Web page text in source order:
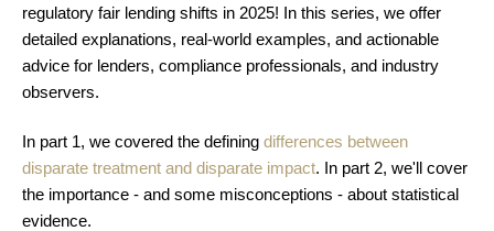
regulatory fair lending shifts in 2025! In this series, we offer
detailed explanations, real-world examples, and actionable
advice for lenders, compliance professionals, and industry
observers.
In part 1, we covered the defining differences between
disparate treatment and disparate impact. In part 2, we'll cover
the importance - and some misconceptions - about statistical
evidence.